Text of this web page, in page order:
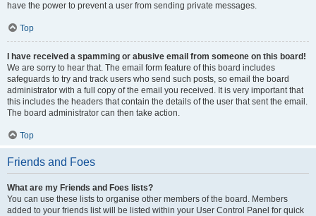
have the power to prevent a user from sending private messages.
Top
I have received a spamming or abusive email from someone on this board!
We are sorry to hear that. The email form feature of this board includes
safeguards to try and track users who send such posts, so email the board
administrator with a full copy of the email you received. It is very important that
this includes the headers that contain the details of the user that sent the email.
The board administrator can then take action.
Top
Friends and Foes
What are my Friends and Foes lists?
You can use these lists to organise other members of the board. Members
added to your friends list will be listed within your User Control Panel for quick